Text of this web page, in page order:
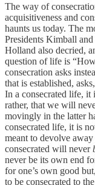
The way of
acquisitiveness and
haunts us today. The
Presidents Kimball
Holland also decried,
question of life is
consecration asks
that is established,
In a consecrated life, it
rather, that we will
movingly in the latter
consecrated life, it is
meant to devolve
consecrated will never
never be its own end
for one’s own good
to be consecrated to